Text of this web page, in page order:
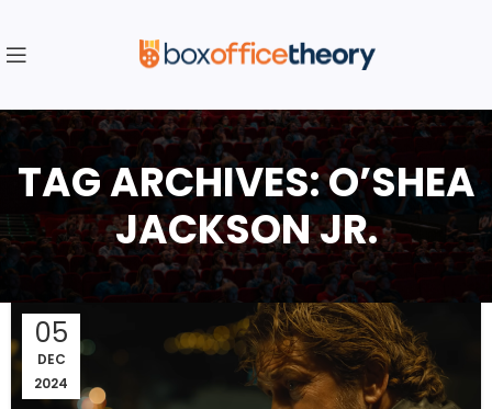
TAG ARCHIVES: O’SHEA
JACKSON JR.
05
DEC
2024